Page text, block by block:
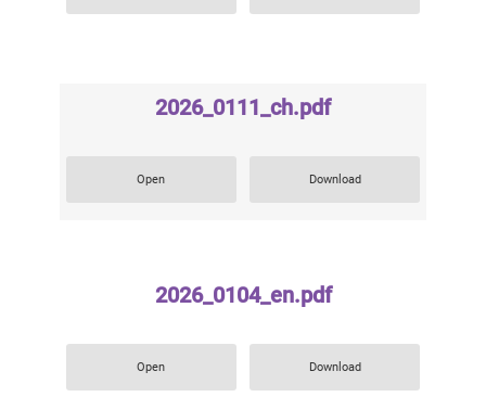
2026_0111_ch.pdf
Open Download
2026_0104_en.pdf
Open Download